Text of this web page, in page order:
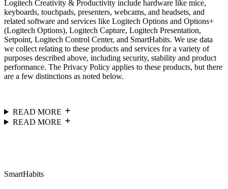
Logitech Creativity & Productivity include hardware like mice,
keyboards, touchpads, presenters, webcams, and headsets, and
related software and services like Logitech Options and Options+
(Logitech Options), Logitech Capture, Logitech Presentation,
Setpoint, Logitech Control Center, and SmartHabits. We use data
we collect relating to these products and services for a variety of
purposes described above, including security, stability and product
performance. The Privacy Policy applies to these products, but there
are a few distinctions as noted below.
READ MORE
READ MORE
SmartHabits